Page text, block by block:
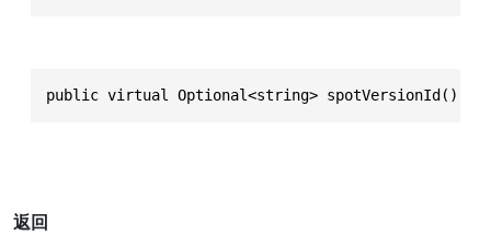
public virtual Optional<string> spotVersionId()
返回